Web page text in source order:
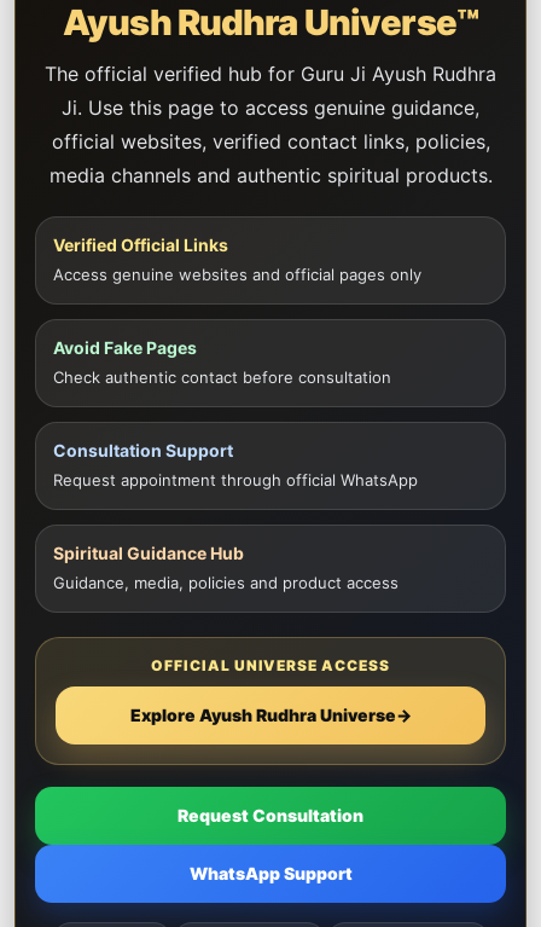
Ayush Rudhra Universe™
The official verified hub for Guru Ji Ayush Rudhra
Ji. Use this page to access genuine guidance,
official websites, verified contact links, policies,
media channels and authentic spiritual products.
Verified Official Links
Access genuine websites and official pages only
Avoid Fake Pages
Check authentic contact before consultation
Consultation Support
Request appointment through official WhatsApp
Spiritual Guidance Hub
Guidance, media, policies and product access
OFFICIAL UNIVERSE ACCESS
Explore Ayush Rudhra Universe→
Request Consultation
WhatsApp Support